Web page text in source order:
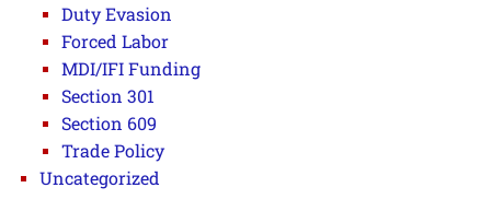
Duty Evasion
Forced Labor
MDI/IFI Funding
Section 301
Section 609
Trade Policy
Uncategorized